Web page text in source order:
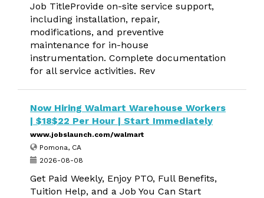
Job TitleProvide on-site service support,
including installation, repair,
modifications, and preventive
maintenance for in-house
instrumentation. Complete documentation
for all service activities. Rev
Now Hiring Walmart Warehouse Workers
| $18$22 Per Hour | Start Immediately
www.jobslaunch.com/walmart
Pomona, CA
2026-08-08
Get Paid Weekly, Enjoy PTO, Full Benefits,
Tuition Help, and a Job You Can Start